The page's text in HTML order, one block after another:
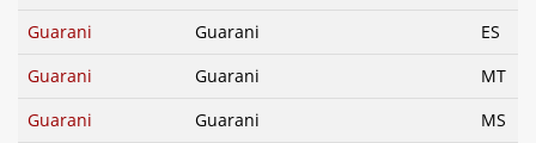
Guarani
Guarani
ES
Guarani
Guarani
MT
Guarani
Guarani
MS